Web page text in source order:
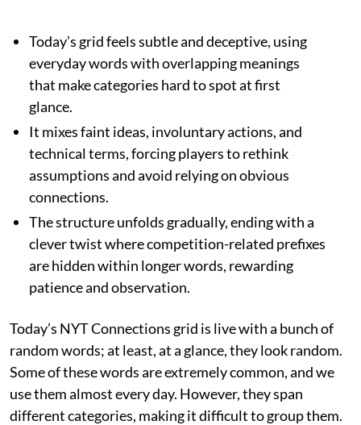
Today’s grid feels subtle and deceptive, using
everyday words with overlapping meanings
that make categories hard to spot at first
glance.
It mixes faint ideas, involuntary actions, and
technical terms, forcing players to rethink
assumptions and avoid relying on obvious
connections.
The structure unfolds gradually, ending with a
clever twist where competition-related prefixes
are hidden within longer words, rewarding
patience and observation.
Today’s NYT Connections grid is live with a bunch of
random words; at least, at a glance, they look random.
Some of these words are extremely common, and we
use them almost every day. However, they span
different categories, making it difficult to group them.